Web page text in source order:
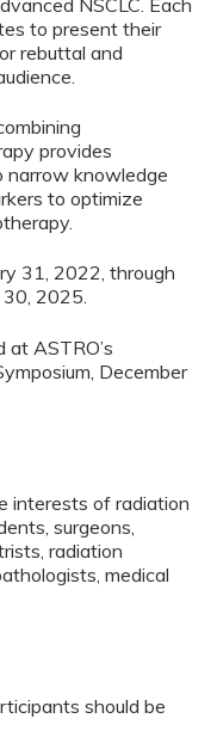
to present their
rebuttal and
provides
knowledge
to optimize
31, 2022, through
30, 2025.
ASTRO’s
December
interests of radiation
surgeons,
radiation
medical
should be